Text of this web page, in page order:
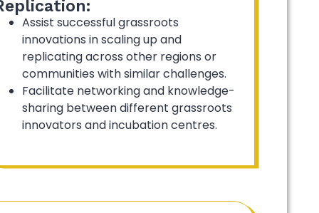
Assist successful grassroots
innovations in scaling up and
replicating across other regions or
communities with similar challenges.
Facilitate networking and knowledge-
sharing between different grassroots
innovators and incubation centres.